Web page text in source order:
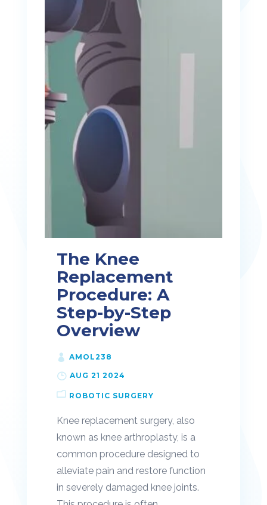
The Knee
Replacement
Procedure: A
Step-by-Step
Overview
AMOL238
AUG 21 2024
ROBOTIC SURGERY
Knee replacement surgery, also
known as knee arthroplasty, is a
common procedure designed to
alleviate pain and restore function
in severely damaged knee joints.